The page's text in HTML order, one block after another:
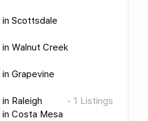
in Scottsdale
in Walnut Creek
in Grapevine
in Raleigh - 1 Listings
in Costa Mesa